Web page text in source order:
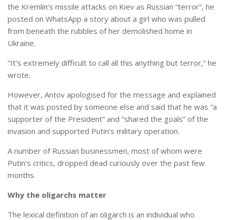
the Kremlin’s missile attacks on Kiev as Russian “terror”, he
posted on WhatsApp a story about a girl who was pulled
from beneath the rubbles of her demolished home in
Ukraine.
“It’s extremely difficult to call all this anything but terror,” he
wrote.
However, Antov apologised for the message and explained
that it was posted by someone else and said that he was “a
supporter of the President” and “shared the goals” of the
invasion and supported Putin’s military operation.
A number of Russian businessmen, most of whom were
Putin’s critics, dropped dead curiously over the past few
months.
Why the oligarchs matter
The lexical definition of an oligarch is an individual who